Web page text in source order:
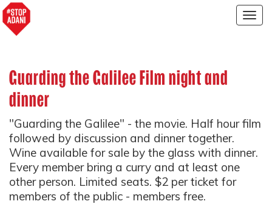
Guarding the Galilee Film night and
dinner
"Guarding the Galilee" - the movie. Half hour film
followed by discussion and dinner together.
Wine available for sale by the glass with dinner.
Every member bring a curry and at least one
other person. Limited seats. $2 per ticket for
members of the public - members free.